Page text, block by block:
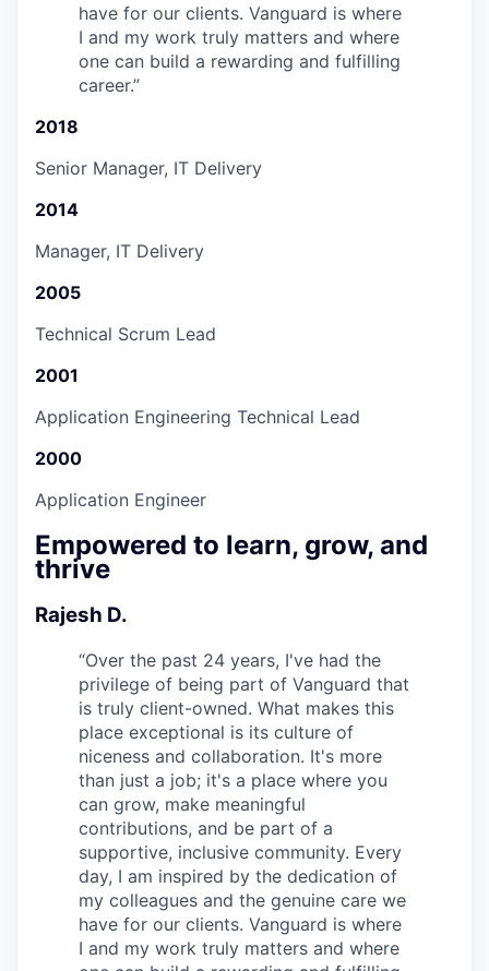
have for our clients. Vanguard is where
I and my work truly matters and where
one can build a rewarding and fulfilling
career.”
2018
Senior Manager, IT Delivery
2014
Manager, IT Delivery
2005
Technical Scrum Lead
2001
Application Engineering Technical Lead
2000
Application Engineer
Empowered to learn, grow, and
thrive
Rajesh D.
“Over the past 24 years, I've had the
privilege of being part of Vanguard that
is truly client-owned. What makes this
place exceptional is its culture of
niceness and collaboration. It's more
than just a job; it's a place where you
can grow, make meaningful
contributions, and be part of a
supportive, inclusive community. Every
day, I am inspired by the dedication of
my colleagues and the genuine care we
have for our clients. Vanguard is where
I and my work truly matters and where